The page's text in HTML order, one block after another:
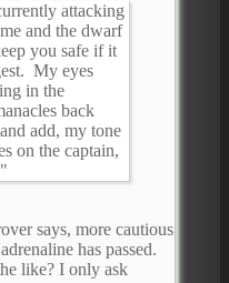
attacking
and the dwarf
you safe if it
My eyes
in the
back
add, my tone
on the captain,
says, more cautious
has passed.
like? I only ask